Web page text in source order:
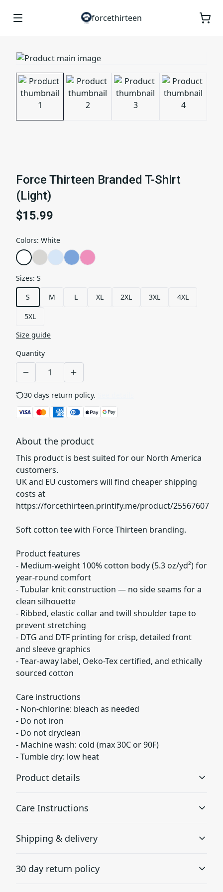
forcethirteen
Force Thirteen Branded T-Shirt
(Light)
$15.99
Colors: White
Sizes: S
S
M L XL 2XL 3XL 4XL
5XL
Size guide
Quantity
30 days return policy.
About the product
This product is best suited for our North America
customers.
UK and EU customers will find cheaper shipping
costs at
https://forcethirteen.printify.me/product/25567607
Soft cotton tee with Force Thirteen branding.
Product features
- Medium-weight 100% cotton body (5.3 oz/yd²) for
year-round comfort
- Tubular knit construction — no side seams for a
clean silhouette
- Ribbed, elastic collar and twill shoulder tape to
prevent stretching
- DTG and DTF printing for crisp, detailed front
and sleeve graphics
- Tear-away label, Oeko-Tex certified, and ethically
sourced cotton
Care instructions
- Non-chlorine: bleach as needed
- Do not iron
- Do not dryclean
- Machine wash: cold (max 30C or 90F)
- Tumble dry: low heat
Product details
Made from specially spun fibers that make a very strong
results in small black flecks throughout the fabric
Care Instructions
dryclean; Machine wash: cold (max 30C or 90F); Tumble
dry: low heat.
Shipping & delivery
checkout after entering your full address.
30 day return policy